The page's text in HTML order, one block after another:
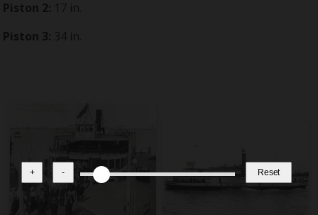
+ - Reset
Piston 2: 17 in.
Piston 3: 34 in.